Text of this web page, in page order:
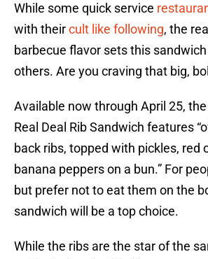
While some quick service
with theircult like following, the
barbecue flavor sets this
others. Are you craving that big,
Available now through April 25, the
Real Deal Rib Sandwich features
back ribs, topped with pickles, red
banana peppers on a bun.” For
but prefer not to eat them on the
sandwich will be a top choice.
While the ribs are the star of the